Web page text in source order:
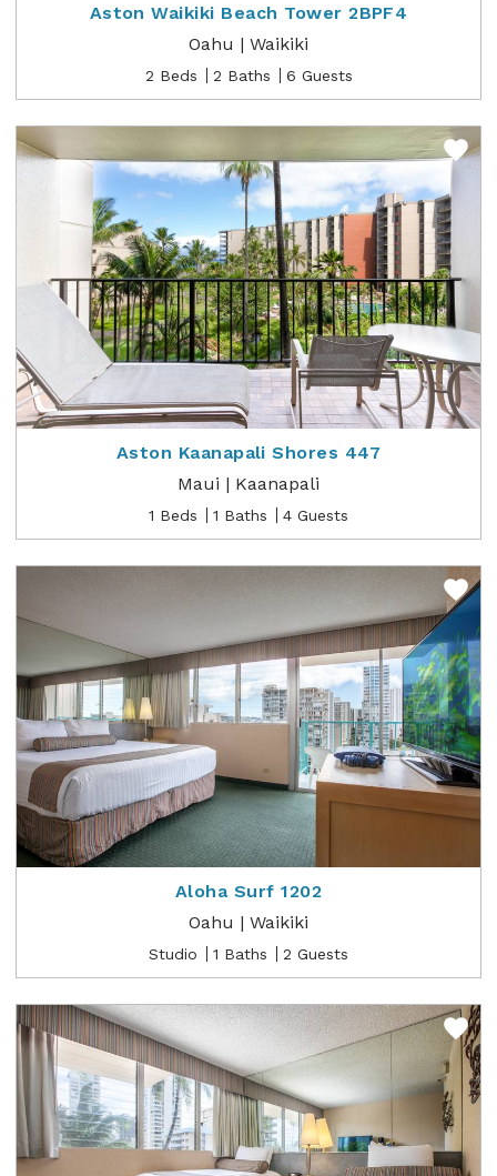
Aston Waikiki Beach Tower 2BPF4
Oahu | Waikiki
2 Beds 2 Baths 6 Guests
Aston Kaanapali Shores 447
Maui | Kaanapali
1 Beds 1 Baths 4 Guests
Aloha Surf 1202
Oahu | Waikiki
Studio 1 Baths 2 Guests